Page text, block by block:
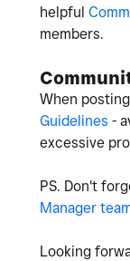
helpful
members.
When
Guidelines -
excessive
PS. Don't
Manager
Looking